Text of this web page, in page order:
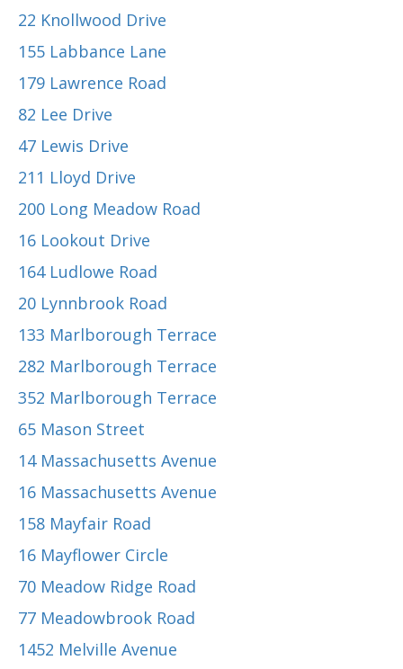
22 Knollwood Drive
155 Labbance Lane
179 Lawrence Road
82 Lee Drive
47 Lewis Drive
211 Lloyd Drive
200 Long Meadow Road
16 Lookout Drive
164 Ludlowe Road
20 Lynnbrook Road
133 Marlborough Terrace
282 Marlborough Terrace
352 Marlborough Terrace
65 Mason Street
14 Massachusetts Avenue
16 Massachusetts Avenue
158 Mayfair Road
16 Mayflower Circle
70 Meadow Ridge Road
77 Meadowbrook Road
1452 Melville Avenue